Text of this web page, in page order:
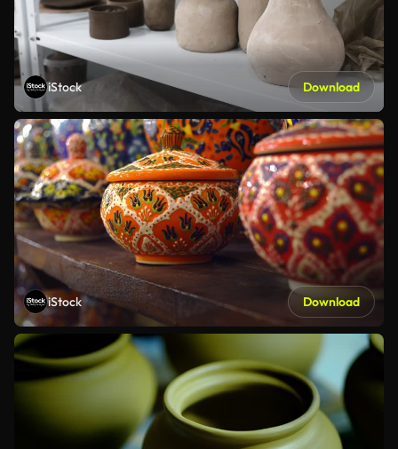
iStock Download
iStock Download